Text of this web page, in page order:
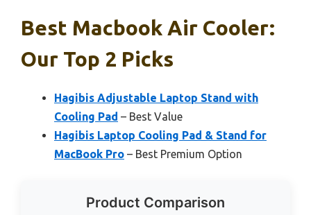
Best Macbook Air Cooler:
Our Top 2 Picks
Hagibis Adjustable Laptop Stand with
Cooling Pad – Best Value
Hagibis Laptop Cooling Pad & Stand for
MacBook Pro – Best Premium Option
Product Comparison